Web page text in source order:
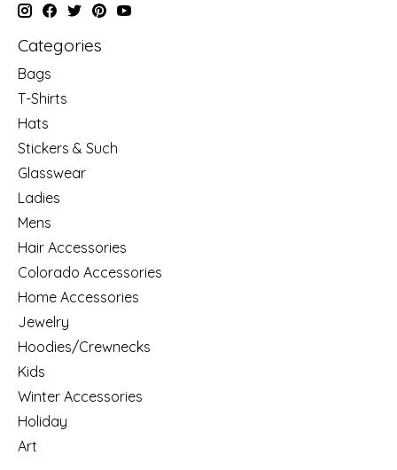
Categories
Bags
T-Shirts
Hats
Stickers & Such
Glasswear
Ladies
Mens
Hair Accessories
Colorado Accessories
Home Accessories
Jewelry
Hoodies/Crewnecks
Kids
Winter Accessories
Holiday
Art